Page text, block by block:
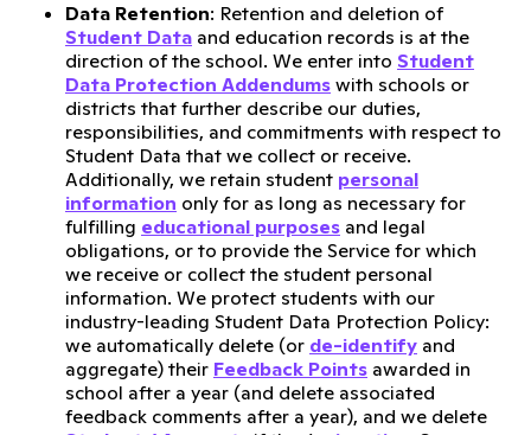
Data Retention: Retention and deletion of
Student Data and education records is at the
direction of the school. We enter into Student
Data Protection Addendums with schools or
districts that further describe our duties,
responsibilities, and commitments with respect to
Student Data that we collect or receive.
Additionally, we retain student personal
information only for as long as necessary for
fulfilling educational purposes and legal
obligations, or to provide the Service for which
we receive or collect the student personal
information. We protect students with our
industry-leading Student Data Protection Policy:
we automatically delete (or de-identify and
aggregate) their Feedback Points awarded in
school after a year (and delete associated
feedback comments after a year), and we delete